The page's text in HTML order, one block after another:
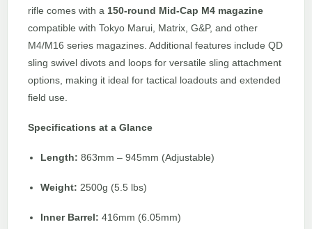
rifle comes with a 150-round Mid-Cap M4 magazine
compatible with Tokyo Marui, Matrix, G&P, and other
M4/M16 series magazines. Additional features include QD
sling swivel divots and loops for versatile sling attachment
options, making it ideal for tactical loadouts and extended
field use.
Specifications at a Glance
Length: 863mm – 945mm (Adjustable)
Weight: 2500g (5.5 lbs)
Inner Barrel: 416mm (6.05mm)